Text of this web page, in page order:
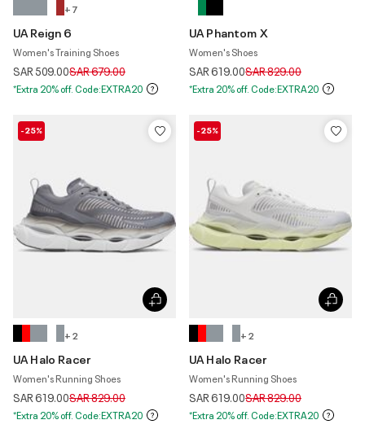
+ 7
UA Reign 6
Women's Training Shoes
SAR 509.00Price reduced from
SAR 679.00to
*Extra 20% off. Code:EXTRA20
UA Phantom X
Women's Shoes
SAR 619.00Price reduced from
SAR 829.00to
*Extra 20% off. Code:EXTRA20
-25%
+ 2
UA Halo Racer
Women's Running Shoes
SAR 619.00Price reduced from
SAR 829.00to
*Extra 20% off. Code:EXTRA20
-25%
+ 2
UA Halo Racer
Women's Running Shoes
SAR 619.00Price reduced from
SAR 829.00to
*Extra 20% off. Code:EXTRA20